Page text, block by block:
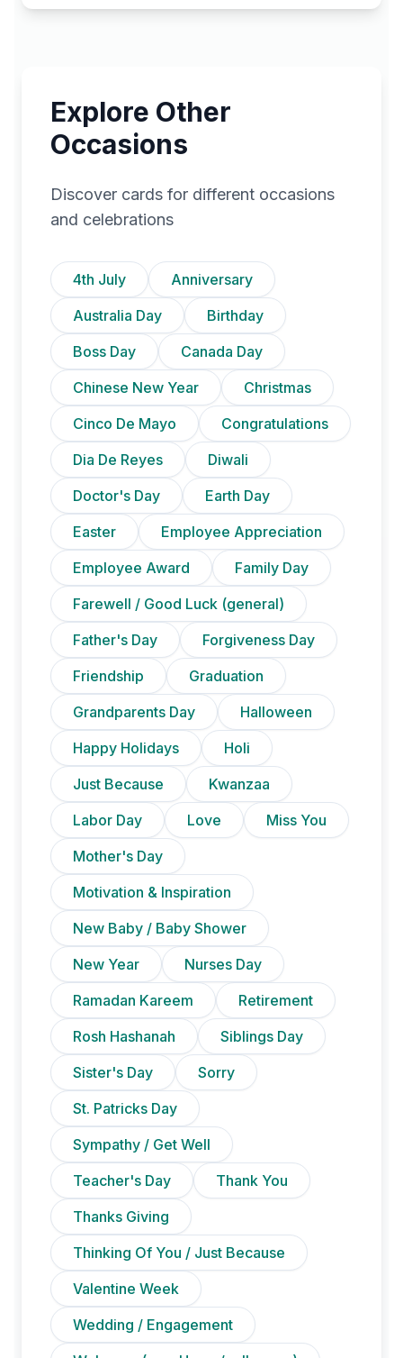
Explore Other
Occasions
Discover cards for different occasions
and celebrations
4th July
Anniversary
Australia Day
Birthday
Boss Day
Canada Day
Chinese New Year
Christmas
Cinco De Mayo
Congratulations
Dia De Reyes
Diwali
Doctor's Day
Earth Day
Easter
Employee Appreciation
Employee Award
Family Day
Farewell / Good Luck (general)
Father's Day
Forgiveness Day
Friendship
Graduation
Grandparents Day
Halloween
Happy Holidays
Holi
Just Because
Kwanzaa
Labor Day
Love
Miss You
Mother's Day
Motivation & Inspiration
New Baby / Baby Shower
New Year
Nurses Day
Ramadan Kareem
Retirement
Rosh Hashanah
Siblings Day
Sister's Day
Sorry
St. Patricks Day
Sympathy / Get Well
Teacher's Day
Thank You
Thanks Giving
Thinking Of You / Just Because
Valentine Week
Wedding / Engagement